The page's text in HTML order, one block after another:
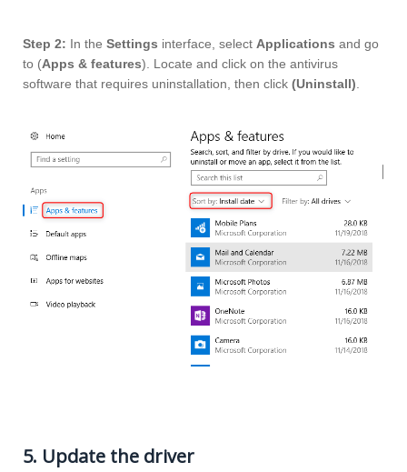
Step 2: In the Settings interface, select Applications and go
to (Apps & features). Locate and click on the antivirus
software that requires uninstallation, then click (Uninstall)
5. Update the driver